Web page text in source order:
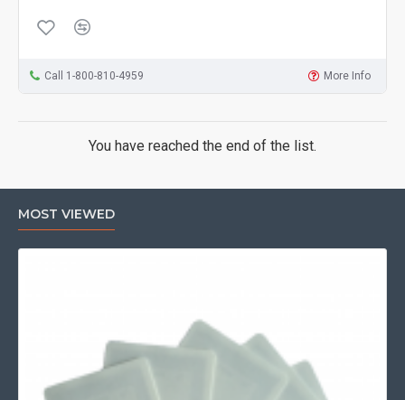
Call 1-800-810-4959 More Info
You have reached the end of the list.
MOST VIEWED